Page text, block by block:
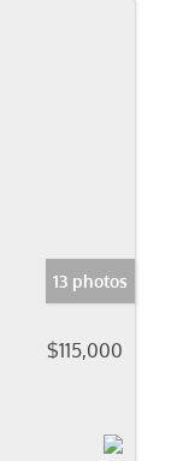
13 photos
$115,000